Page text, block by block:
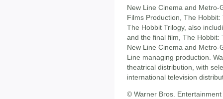
New Line Cinema and Metro-
Films Production, The
The Hobbit Trilogy, also
and the final film, The Hobbit:
New Line Cinema and Metro-
Line managing production.
theatrical distribution, with
international television
© Warner Bros.